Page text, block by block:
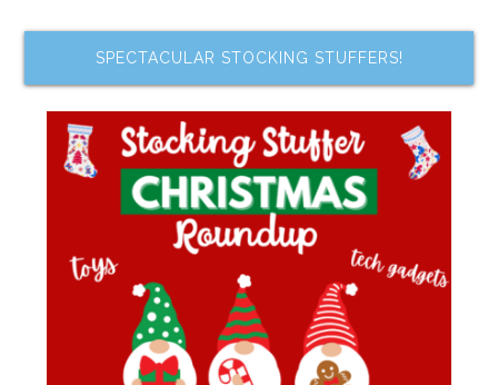
SPECTACULAR STOCKING STUFFERS!